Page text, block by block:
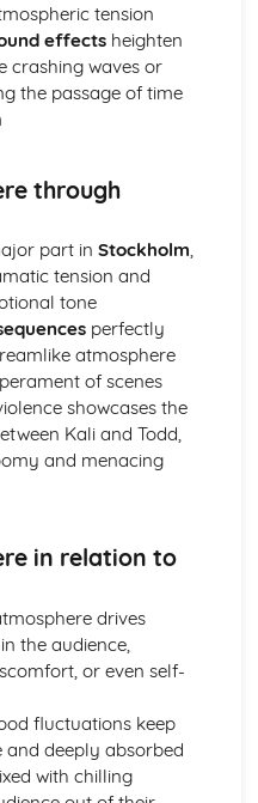
interpretation of
features, movement,
of character
pace, intonation, phrasing,
amplification, music,
colour, intensity,
hair and make-up)
trucks, projection,
machines, flying)
performers and
space
of the period
and rhythm
atmosphere
and interaction
tension
effectsheighten
crashing waves or
the passage of time
through
part in Stockholm,
tension and
tone
perfectly
atmosphere
of scenes
showcases the
Kali and Todd,
and menacing
in relation to
drives
the audience,
or even self-
fluctuations keep
and deeply absorbed
with chilling